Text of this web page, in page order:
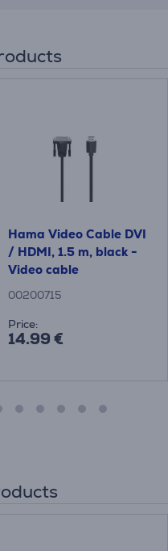
Hama Video Cable DVI
/ HDMI, 1.5 m, black -
Video cable
00200715
Price:
14.99 €